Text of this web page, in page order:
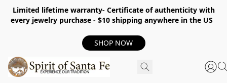
Limited lifetime warranty- Certificate of authenticity with
every jewelry purchase - $10 shipping anywhere in the US
SHOP NOW